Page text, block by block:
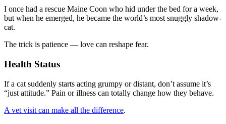
I once had a rescue Maine Coon who hid under the bed for a week,
but when he emerged, he became the world’s most snuggly shadow-
cat.
The trick is patience — love can reshape fear.
Health Status
If a cat suddenly starts acting grumpy or distant, don’t assume it’s
“just attitude.” Pain or illness can totally change how they behave.
A vet visit can make all the difference.